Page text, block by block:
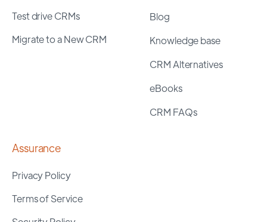
Test drive CRMs
Migrate to a New CRM
Blog
Knowledge base
CRM Alternatives
eBooks
CRM FAQs
Assurance
Privacy Policy
Terms of Service